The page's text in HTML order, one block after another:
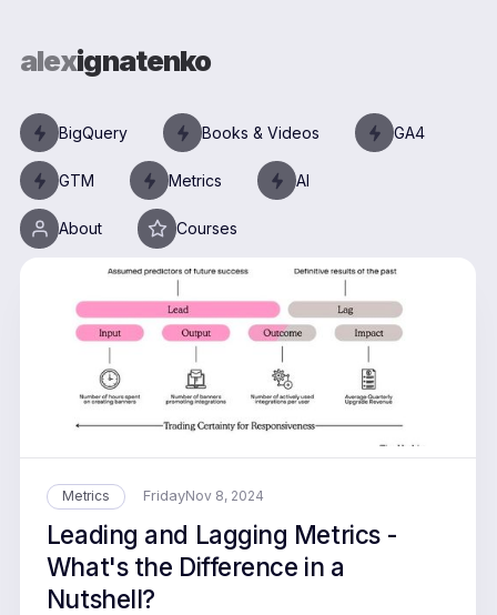
alexignatenko
BigQuery Books & Videos GA4
GTM Metrics AI
About Courses
Metrics FridayNov 8, 2024
Leading and Lagging Metrics -
What's the Difference in a
Nutshell?